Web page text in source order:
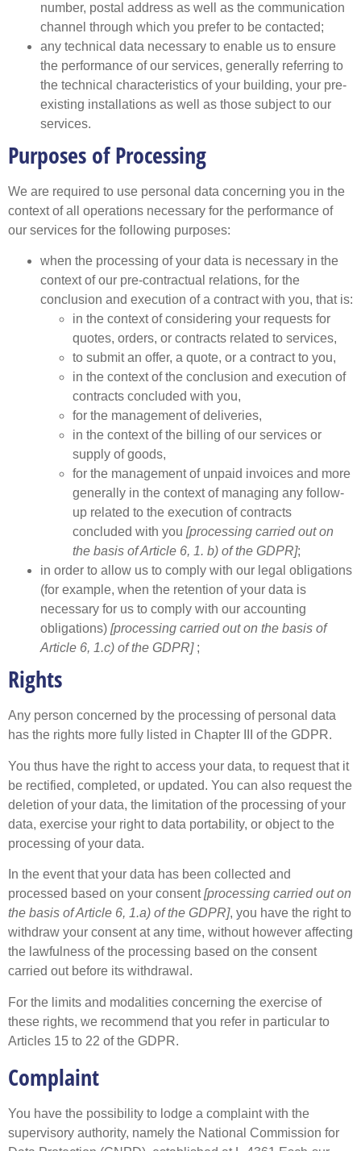
number, postal address as well as the communication
channel through which you prefer to be contacted;
any technical data necessary to enable us to ensure
the performance of our services, generally referring to
the technical characteristics of your building, your pre-
existing installations as well as those subject to our
services.
Purposes of Processing
We are required to use personal data concerning you in the
context of all operations necessary for the performance of
our services for the following purposes:
when the processing of your data is necessary in the
context of our pre-contractual relations, for the
conclusion and execution of a contract with you, that is:
in the context of considering your requests for
quotes, orders, or contracts related to services,
to submit an offer, a quote, or a contract to you,
in the context of the conclusion and execution of
contracts concluded with you,
for the management of deliveries,
in the context of the billing of our services or
supply of goods,
for the management of unpaid invoices and more
generally in the context of managing any follow-
up related to the execution of contracts
concluded with you [processing carried out on
the basis of Article 6, 1. b) of the GDPR];
in order to allow us to comply with our legal obligations
(for example, when the retention of your data is
necessary for us to comply with our accounting
obligations) [processing carried out on the basis of
Article 6, 1.c) of the GDPR] ;
Rights
Any person concerned by the processing of personal data
has the rights more fully listed in Chapter III of the GDPR.
You thus have the right to access your data, to request that it
be rectified, completed, or updated. You can also request the
deletion of your data, the limitation of the processing of your
data, exercise your right to data portability, or object to the
processing of your data.
In the event that your data has been collected and
processed based on your consent[processing carried out on
the basis of Article 6, 1.a) of the GDPR], you have the right to
withdraw your consent at any time, without however affecting
the lawfulness of the processing based on the consent
carried out before its withdrawal.
For the limits and modalities concerning the exercise of
these rights, we recommend that you refer in particular to
Articles 15 to 22 of the GDPR.
Complaint
You have the possibility to lodge a complaint with the
supervisory authority, namely the National Commission for